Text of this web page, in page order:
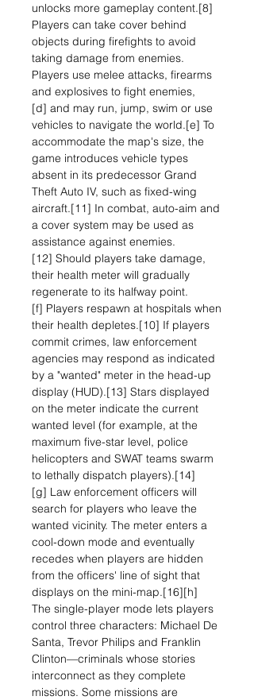
unlocks more gameplay content.[8]
Players can take cover behind
objects during firefights to avoid
taking damage from enemies.
Players use melee attacks, firearms
and explosives to fight enemies,
[d] and may run, jump, swim or use
vehicles to navigate the world.[e] To
accommodate the map's size, the
game introduces vehicle types
absent in its predecessor Grand
Theft Auto IV, such as fixed-wing
aircraft.[11] In combat, auto-aim and
a cover system may be used as
assistance against enemies.
[12] Should players take damage,
their health meter will gradually
regenerate to its halfway point.
[f] Players respawn at hospitals when
their health depletes.[10] If players
commit crimes, law enforcement
agencies may respond as indicated
by a "wanted" meter in the head-up
display (HUD).[13] Stars displayed
on the meter indicate the current
wanted level (for example, at the
maximum five-star level, police
helicopters and SWAT teams swarm
to lethally dispatch players).[14]
[g] Law enforcement officers will
search for players who leave the
wanted vicinity. The meter enters a
cool-down mode and eventually
recedes when players are hidden
from the officers' line of sight that
displays on the mini-map.[16][h]
The single-player mode lets players
control three characters: Michael De
Santa, Trevor Philips and Franklin
Clinton—criminals whose stories
interconnect as they complete
missions. Some missions are